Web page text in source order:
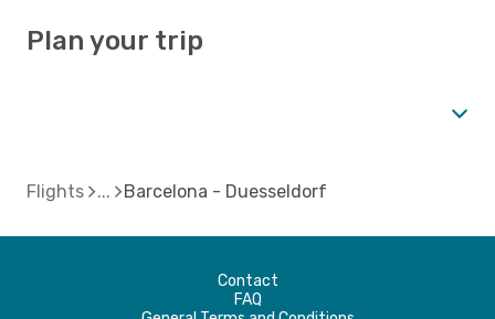
Plan your trip
Flights Barcelona - Duesseldorf
Contact
FAQ